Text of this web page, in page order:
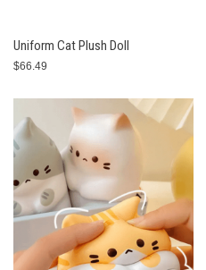
Uniform Cat Plush Doll
$66.49